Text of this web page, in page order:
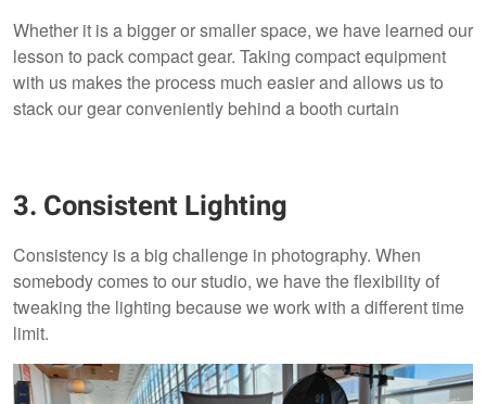
Whether it is a bigger or smaller space, we have learned our
lesson to pack compact gear. Taking compact equipment
with us makes the process much easier and allows us to
stack our gear conveniently behind a booth curtain
3. Consistent Lighting
Consistency is a big challenge in photography. When
somebody comes to our studio, we have the flexibility of
tweaking the lighting because we work with a different time
limit.